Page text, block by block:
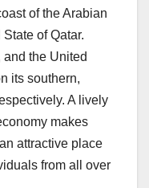
of the Arabian
of Qatar.
the United
its southern,
A lively
makes
attractive place
from all over